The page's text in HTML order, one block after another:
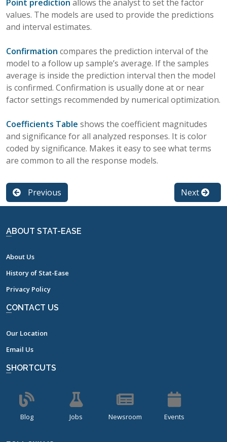
Point prediction allows the analyst to set the factor
values. The models are used to provide the predictions
and interval estimates.
Confirmation compares the prediction interval of the
model to a follow up sample’s average. If the samples
average is inside the prediction interval then the model
is confirmed. Confirmation is usually done at or near
factor settings recommended by numerical optimization.
Coefficients Table shows the coefficient magnitudes
and significance for all analyzed responses. It is color
coded by significance. Makes it easy to see what terms
are common to all the response models.
Previous Next
ABOUT STAT-EASE
About Us
History of Stat-Ease
Privacy Policy
CONTACT US
Our Location
Email Us
SHORTCUTS
Blog Jobs Newsroom Events